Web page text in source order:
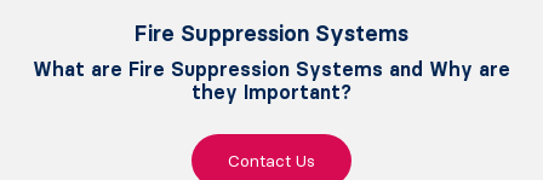
Fire Suppression Systems
What are Fire Suppression Systems and Why are
they Important?
Contact Us